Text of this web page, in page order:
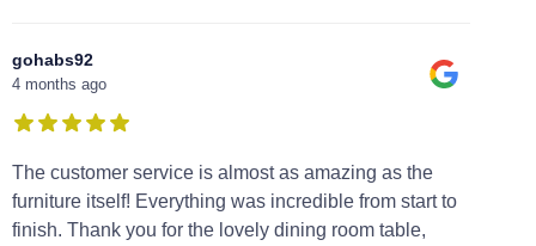
gohabs92
4 months ago
The customer service is almost as amazing as the
furniture itself! Everything was incredible from start to
finish. Thank you for the lovely dining room table,